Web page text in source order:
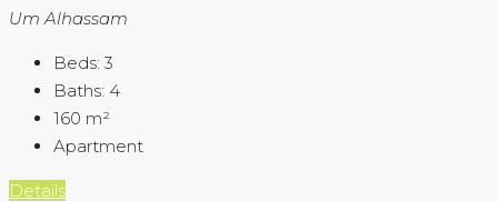
Um Alhassam
Beds: 3
Baths: 4
160 m²
Apartment
Details